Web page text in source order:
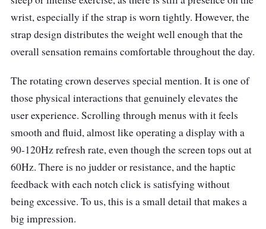
wrist, especially if the strap is worn tightly. However, the
strap design distributes the weight well enough that the
overall sensation remains comfortable throughout the day.
The rotating crown deserves special mention. It is one of
those physical interactions that genuinely elevates the
user experience. Scrolling through menus with it feels
smooth and fluid, almost like operating a display with a
90-120Hz refresh rate, even though the screen tops out at
60Hz. There is no judder or resistance, and the haptic
feedback with each notch click is satisfying without
being excessive. To us, this is a small detail that makes a
big impression.